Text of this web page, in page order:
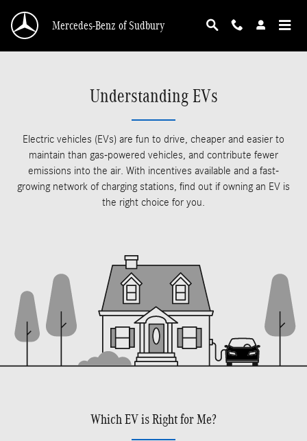
Mercedes-Benz of Sudbury
Understanding EVs
Electric vehicles (EVs) are fun to drive, cheaper and easier to
maintain than gas-powered vehicles, and contribute fewer
emissions into the air. With incentives available and a fast-
growing network of charging stations, find out if owning an EV is
the right choice for you.
Which EV is Right for Me?